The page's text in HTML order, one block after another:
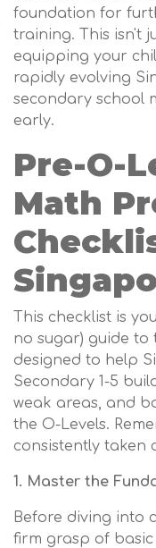
foundation for
training. This isn't
equipping your
rapidly evolving
secondary school
early.
Pre-O-
Math
This checklist is
no sugar) guide to
designed to help
Secondary 1-5
weak areas, and
the O-Levels.
consistently taken
1. Master the
Before diving into
firm grasp of